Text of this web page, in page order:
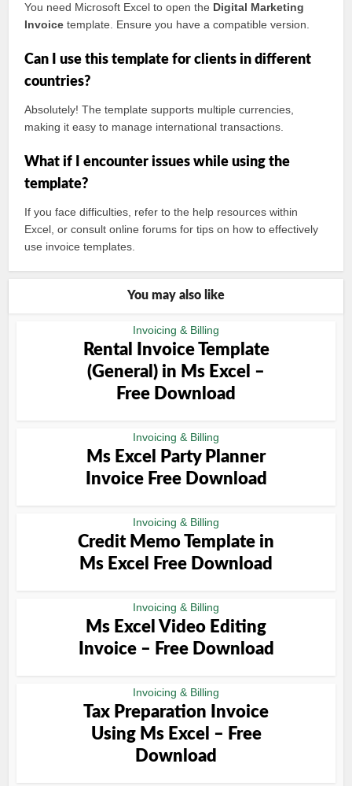
You need Microsoft Excel to open the Digital Marketing
Invoice template. Ensure you have a compatible version.
Can I use this template for clients in different
countries?
Absolutely! The template supports multiple currencies,
making it easy to manage international transactions.
What if I encounter issues while using the
template?
If you face difficulties, refer to the help resources within
Excel, or consult online forums for tips on how to effectively
use invoice templates.
You may also like
Invoicing & Billing
Rental Invoice Template
(General) in Ms Excel –
Free Download
Invoicing & Billing
Ms Excel Party Planner
Invoice Free Download
Invoicing & Billing
Credit Memo Template in
Ms Excel Free Download
Invoicing & Billing
Ms Excel Video Editing
Invoice – Free Download
Invoicing & Billing
Tax Preparation Invoice
Using Ms Excel – Free
Download